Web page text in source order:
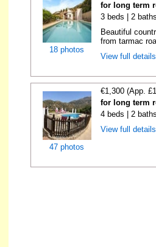
18 photos
for long term
3 beds | 2
Beautiful
from tarmac
View full
47 photos
€1,300 (App.
for long term
4 beds | 2
View full